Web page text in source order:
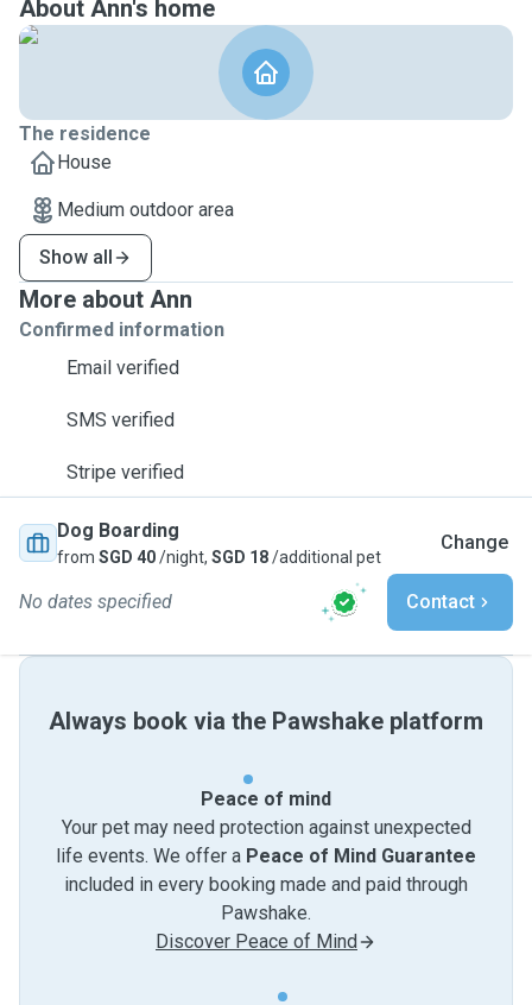
About Ann's home
The residence
House
Medium outdoor area
Show all
More about Ann
Confirmed information
Email verified
SMS verified
Stripe verified
Dog Boarding
from SGD 40/night, SGD 18/additional pet
Change
No dates specified Contact
Always book via the Pawshake platform
Peace of mind
Your pet may need protection against unexpected
life events. We offer a Peace of Mind Guarantee
included in every booking made and paid through
Pawshake.
Discover Peace of Mind